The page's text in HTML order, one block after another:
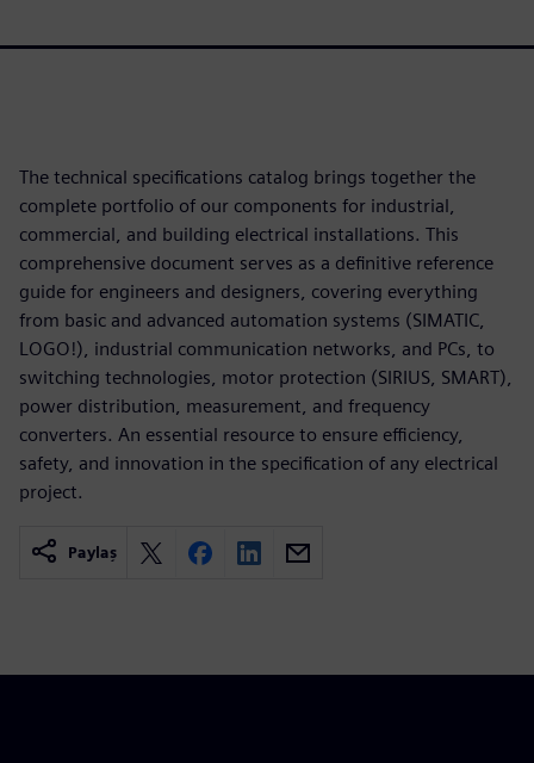
The technical specifications catalog brings together the
complete portfolio of our components for industrial,
commercial, and building electrical installations. This
comprehensive document serves as a definitive reference
guide for engineers and designers, covering everything
from basic and advanced automation systems (SIMATIC,
LOGO!), industrial communication networks, and PCs, to
switching technologies, motor protection (SIRIUS, SMART),
power distribution, measurement, and frequency
converters. An essential resource to ensure efficiency,
safety, and innovation in the specification of any electrical
project.
Paylaş